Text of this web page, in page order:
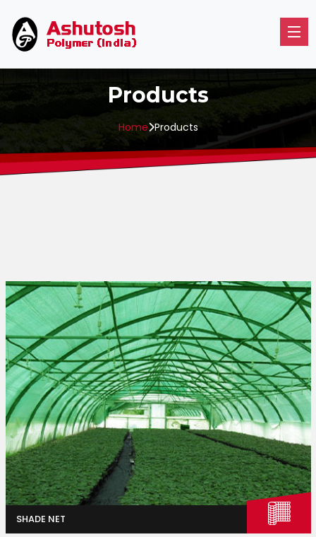
Products
Home Products
SHADE NET
Horticulture
Industries
Agriculture